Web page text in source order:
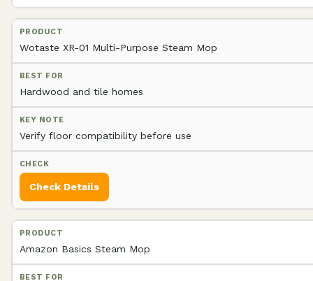
Wotaste XR-01 Multi-Purpose Steam Mop
Hardwood and tile homes
Verify floor compatibility before use
Check Details
Amazon Basics Steam Mop